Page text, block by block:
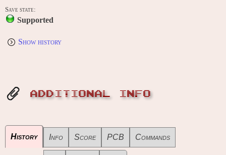
Save state:
Supported
Show history
ADDITIONAL INFO
History Info Score PCB Commands